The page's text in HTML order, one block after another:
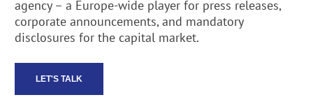
agency – a Europe-wide player for press releases,
corporate announcements, and mandatory
disclosures for the capital market.
LET'S TALK